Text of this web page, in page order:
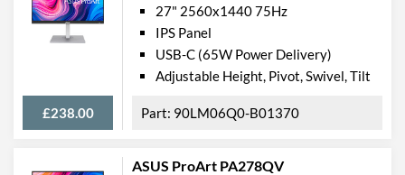
Manufacturer Codes
UM.HX2EE.023,
KG272Ubmiipx
£238.00
27" 2560x1440 75Hz
IPS Panel
USB-C (65W Power Delivery)
Adjustable Height, Pivot, Swivel, Tilt
90LM06Q0-B01370
ASUS ProArt PA278QV